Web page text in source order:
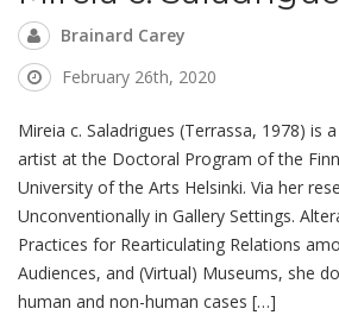
Brainard Carey
February 26th, 2020
Mireia c. Saladrigues (Terrassa, 1978) is
artist at the Doctoral Program of the
University of the Arts Helsinki. Via her
Unconventionally in Gallery Settings.
Practices for Rearticulating Relations
Audiences, and (Virtual) Museums, she
human and non-human cases […]